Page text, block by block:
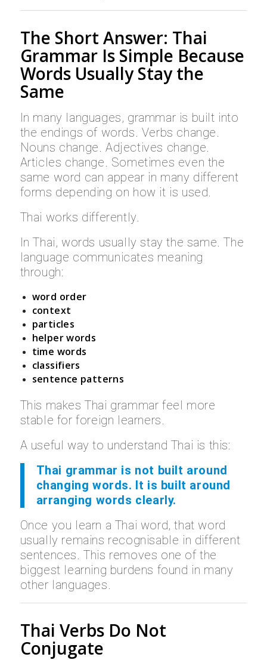
The Short Answer: Thai
Grammar Is Simple Because
Words Usually Stay the
Same
In many languages, grammar is built into
the endings of words. Verbs change.
Nouns change. Adjectives change.
Articles change. Sometimes even the
same word can appear in many different
forms depending on how it is used.
Thai works differently.
In Thai, words usually stay the same. The
language communicates meaning
through:
word order
context
particles
helper words
time words
classifiers
sentence patterns
This makes Thai grammar feel more
stable for foreign learners.
A useful way to understand Thai is this:
Thai grammar is not built around
changing words. It is built around
arranging words clearly.
Once you learn a Thai word, that word
usually remains recognisable in different
sentences. This removes one of the
biggest learning burdens found in many
other languages.
Thai Verbs Do Not
Conjugate